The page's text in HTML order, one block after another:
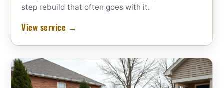
step rebuild that often goes with it.
View service →